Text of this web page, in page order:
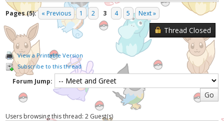
Pages (5): « Previous 1 2 3 4 5 Next »
Thread Closed
View a Printable Version
Subscribe to this thread
Forum Jump:
Users browsing this thread: 2 Guest(s)